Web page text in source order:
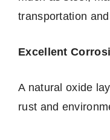
transportation
Excellent
A natural oxide
rust and